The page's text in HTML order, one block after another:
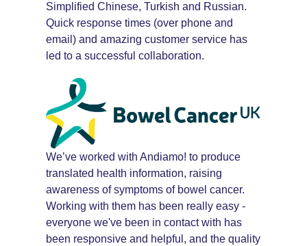
Simplified Chinese, Turkish and Russian.
Quick response times (over phone and
email) and amazing customer service has
led to a successful collaboration.
We’ve worked with Andiamo! to produce
translated health information, raising
awareness of symptoms of bowel cancer.
Working with them has been really easy -
everyone we've been in contact with has
been responsive and helpful, and the quality